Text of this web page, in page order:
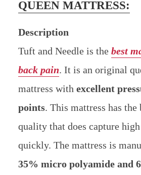
QUEEN MATTRESS:
Description
Tuft and Needle is the best m
back pain. It is an original
mattress with excellent
points. This mattress has the
quality that does capture
quickly. The mattress is
35% micro polyamide and